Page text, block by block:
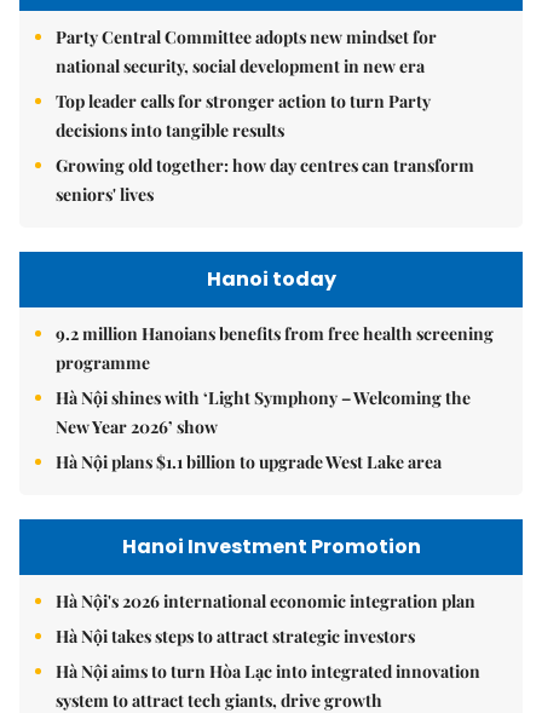
Party Central Committee adopts new mindset for
national security, social development in new era
Top leader calls for stronger action to turn Party
decisions into tangible results
Growing old together: how day centres can transform
seniors' lives
Hanoi today
9.2 million Hanoians benefits from free health screening
programme
Hà Nội shines with ‘Light Symphony – Welcoming the
New Year 2026’ show
Hà Nội plans $1.1 billion to upgrade West Lake area
Hanoi Investment Promotion
Hà Nội's 2026 international economic integration plan
Hà Nội takes steps to attract strategic investors
Hà Nội aims to turn Hòa Lạc into integrated innovation
system to attract tech giants, drive growth